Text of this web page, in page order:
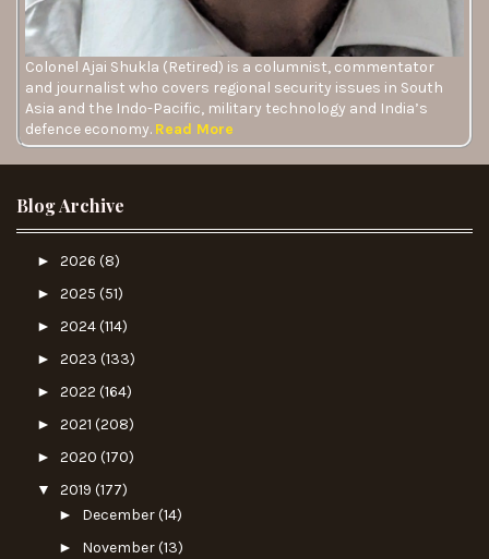
Colonel Ajai Shukla (Retired) is a columnist, commentator
and journalist who covers regional security issues in South
Asia and the Indo-Pacific, military technology and India’s
defence economy. Read More
Blog Archive
► 2026 (8)
► 2025 (51)
► 2024(114)
► 2023 (133)
► 2022 (164)
► 2021 (208)
► 2020 (170)
▼ 2019 (177)
► December(14)
► November(13)